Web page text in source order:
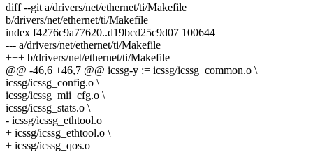
diff --git a/drivers/net/ethernet/ti/Makefile
b/drivers/net/ethernet/ti/Makefile
index f4276c9a77620..d19bcd25c9d07 100644
--- a/drivers/net/ethernet/ti/Makefile
+++ b/drivers/net/ethernet/ti/Makefile
@@ -46,6 +46,7 @@ icssg-y := icssg/icssg_common.o \
icssg/icssg_config.o \
icssg/icssg_mii_cfg.o \
icssg/icssg_stats.o \
- icssg/icssg_ethtool.o
+ icssg/icssg_ethtool.o \
+ icssg/icssg_qos.o